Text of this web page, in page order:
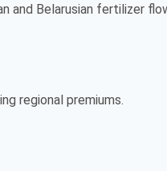
and Belarusian fertilizer
regional premiums.